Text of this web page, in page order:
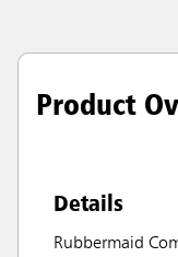
Product
Details
Rubbermaid